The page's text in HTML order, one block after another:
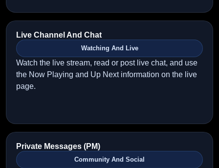
Live Channel And Chat
Watching And Live
Watch the live stream, read or post live chat, and use
the Now Playing and Up Next information on the live
page.
Private Messages (PM)
Community And Social